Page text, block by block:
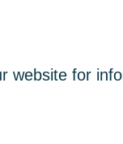
website for